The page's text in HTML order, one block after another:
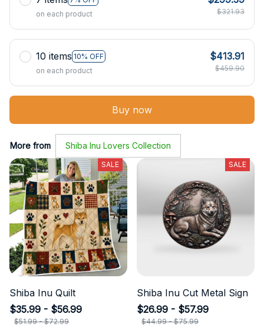
on each product
$321.93
10 items 10% OFF
on each product
$413.91
$459.90
Buy now
More from Shiba Inu Lovers Collection
SALE
Shiba Inu Quilt
$35.99 - $56.99
$51.99 - $72.99
SALE
Shiba Inu Cut Metal Sign
$26.99 - $57.99
$44.99 - $75.99